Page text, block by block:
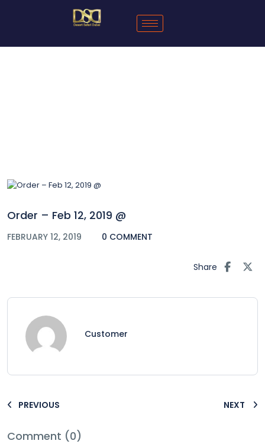
Order – Feb 12, 2019 @
FEBRUARY 12, 2019 0 COMMENT
Share
Customer
PREVIOUS NEXT
Comment (0)